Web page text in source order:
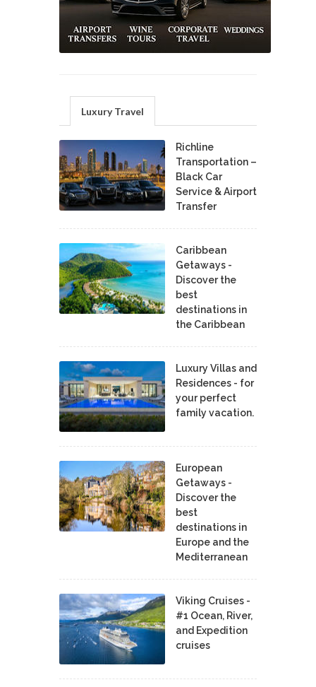
Luxury Travel
Richline
Transportation –
Black Car
Service & Airport
Transfer
Caribbean
Getaways -
Discover the
best
destinations in
the Caribbean
Luxury Villas and
Residences - for
your perfect
family vacation.
European
Getaways -
Discover the
best
destinations in
Europe and the
Mediterranean
Viking Cruises -
#1 Ocean, River,
and Expedition
cruises